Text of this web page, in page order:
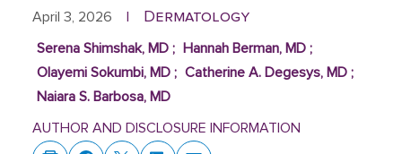
April 3, 2026 Dermatology
Serena Shimshak, MD; Hannah Berman, MD;
Olayemi Sokumbi, MD; Catherine A. Degesys, MD;
Naiara S. Barbosa, MD
AUTHOR AND DISCLOSURE INFORMATION